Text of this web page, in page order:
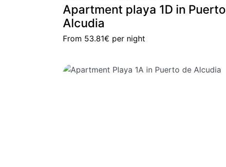
Apartment playa 1D in Puerto
Alcudia
From 53.81€ per night